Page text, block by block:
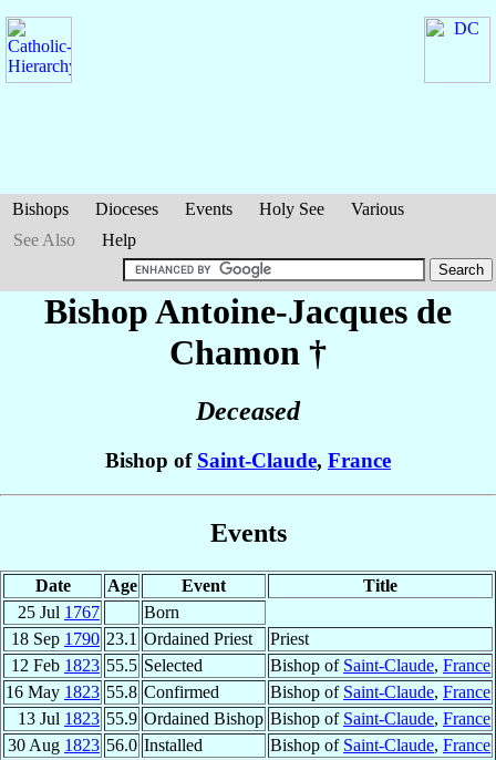
Bishops Dioceses Events Holy See
Various
See Also
Help
Bishop Antoine-Jacques de
Chamon †
Deceased
Bishop of Saint-Claude, France
Events
Date Age Event
Title
25 Jul 1767
Born
18 Sep 1790 23.1 Ordained Priest
Priest
12 Feb 1823 55.5 Selected Bishop of Saint-Claude, France
16 May 1823 55.8 Confirmed Bishop of Saint-Claude, France
13 Jul 1823 55.9 Ordained Bishop Bishop of Saint-Claude, France
30 Aug 1823 56.0 Installed Bishop of Saint-Claude, France